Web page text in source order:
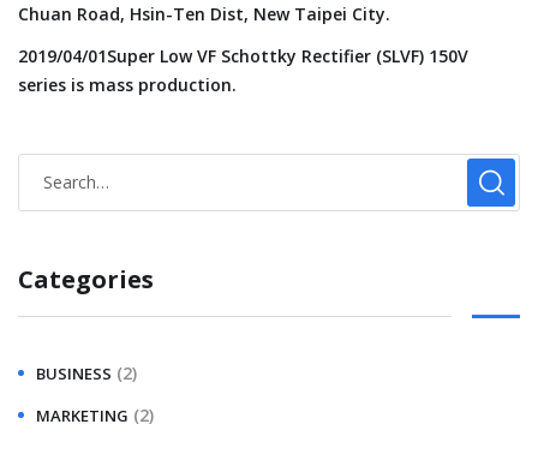
Chuan Road, Hsin-Ten Dist, New Taipei City.
2019/04/01Super Low VF Schottky Rectifier (SLVF) 150V
series is mass production.
Categories
BUSINESS (2)
MARKETING (2)